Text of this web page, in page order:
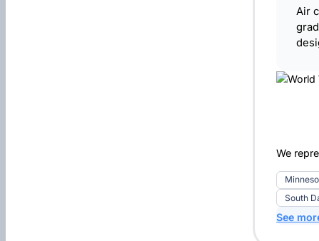
Air
We
South
See